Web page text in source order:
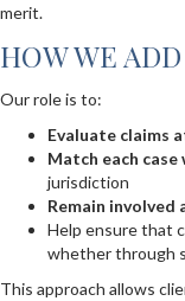
merit.
HOW WE
Our role is to:
Evaluate claims
Match each
jurisdiction
Remain
Help ensure that
whether through
This approach allows